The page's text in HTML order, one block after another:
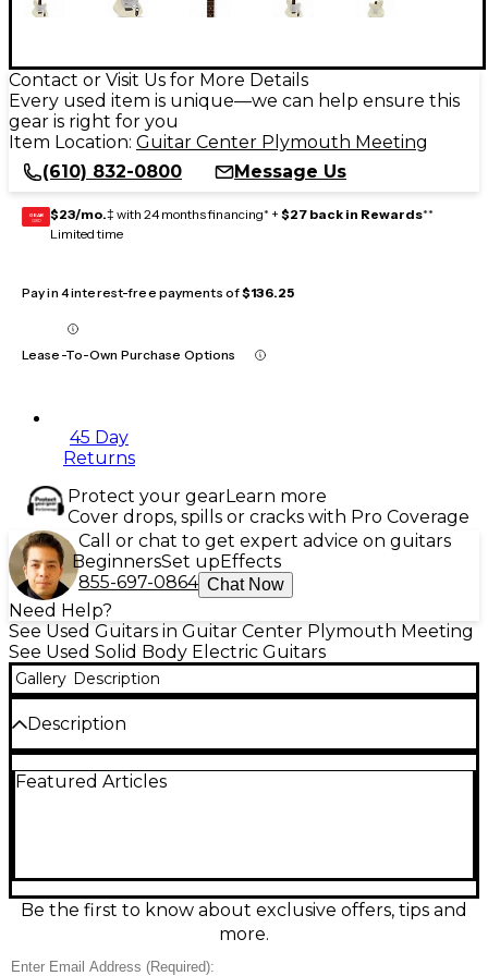
Contact or Visit Us for More Details
Every used item is unique—we can help ensure this
gear is right for you
Item Location: Guitar Center Plymouth Meeting
(610) 832-0800
Message Us
GEAR
CARD $23/mo.‡ with 24 months financing* + $27 back in Rewards**
Limited time
Pay in 4 interest-free payments of$136.25
Lease-To-Own Purchase Options
45 Day
Returns
Protect your gearLearn more
Cover drops, spills or cracks with Pro Coverage
Call or chat to get expert advice on guitars
BeginnersSet upEffects
855-697-0864 Chat Now
Need Help?
See Used Guitars in Guitar Center Plymouth Meeting
See Used Solid Body Electric Guitars
Gallery Description
Description
body electric guitar in great condition, built for fast
from tight riffs to expressive leads. Clean cosmetics
and strong performance make this ICHI00 a smart
choice for players wanting signature style and
Featured Articles
Be the first to know about exclusive offers, tips and
more.